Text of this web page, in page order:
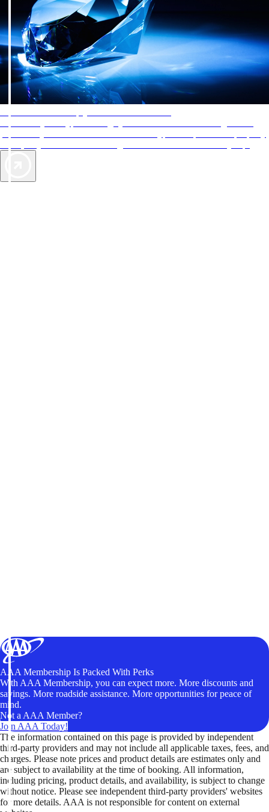
AAA Membership Is Packed With Perks
With AAA Membership, you can expect more. More discounts and
savings. More roadside assistance. More opportunities for peace of
mind.
Not a AAA Member?
Join AAA Today!
The information contained on this page is provided by independent
third-party providers and may not include all applicable taxes, fees, and
charges. Please note prices and product details are estimates only and
are subject to availability at the time of booking. All information,
including pricing, product details, and availability, is subject to change
without notice. Please see independent third-party providers' websites
for more details. AAA is not responsible for content on external